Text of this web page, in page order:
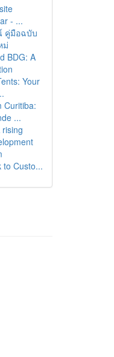
- ...
คู่มือฉบับ
ม่
BDG: A
Your
Curitiba:
...
to Custo...